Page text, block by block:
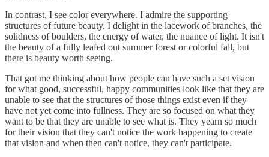
In contrast, I see color everywhere. I admire the supporting
structures of future beauty. I delight in the lacework of branches, the
solidness of boulders, the energy of water, the nuance of light. It isn't
the beauty of a fully leafed out summer forest or colorful fall, but
there is beauty worth seeing.
That got me thinking about how people can have such a set vision
for what good, successful, happy communities look like that they are
unable to see that the structures of those things exist even if they
have not yet come into fullness. They are so focused on what they
want to be that they are unable to see what is. They yearn so much
for their vision that they can't notice the work happening to create
that vision and when then can't notice, they can't participate.